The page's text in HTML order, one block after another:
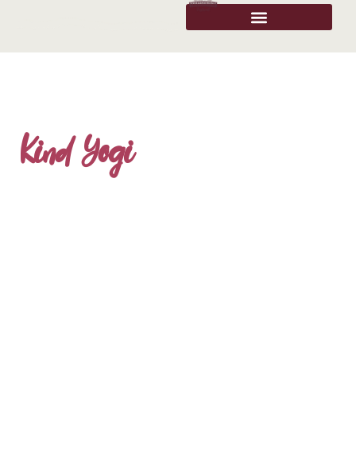
Kind Yogi